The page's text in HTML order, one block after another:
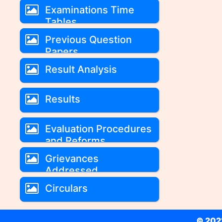
Examinations Time
Tables
Previous Question
Papers
Result Analysis
Results
Evaluation Procedures
and Reforms
Grievances
Addressed
Circulars